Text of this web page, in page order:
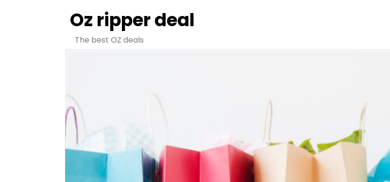
Oz ripper deal
The best OZ deals